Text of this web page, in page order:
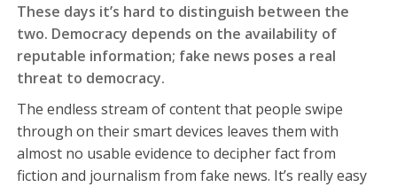
These days it’s hard to distinguish between the
two. Democracy depends on the availability of
reputable information; fake news poses a real
threat to democracy.
The endless stream of content that people swipe
through on their smart devices leaves them with
almost no usable evidence to decipher fact from
fiction and journalism from fake news. It’s really easy